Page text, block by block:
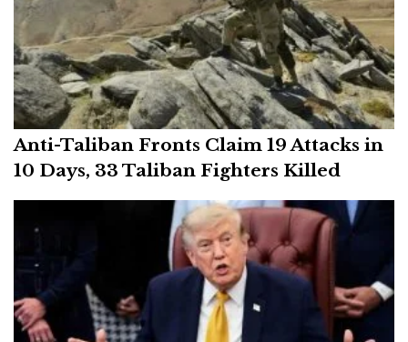
Anti-Taliban Fronts Claim 19 Attacks in
10 Days, 33 Taliban Fighters Killed